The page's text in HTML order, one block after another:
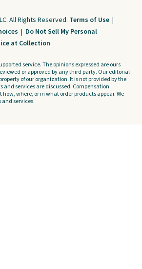
All Rights Reserved. Terms of Use |
| Do Not Sell My Personal
at Collection
service. The opinions expressed are ours
or approved by any third party. Our editorial
of our organization. It is not provided by the
and services are discussed. Compensation
where, or in what order products appear. We
services.